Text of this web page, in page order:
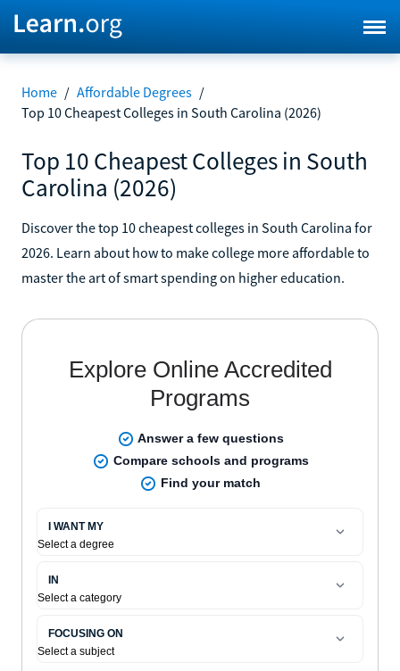
Home / Affordable Degrees /
Top 10 Cheapest Colleges in South Carolina (2026)
Top 10 Cheapest Colleges in South
Carolina (2026)
Discover the top 10 cheapest colleges in South Carolina for
2026. Learn about how to make college more affordable to
master the art of smart spending on higher education.